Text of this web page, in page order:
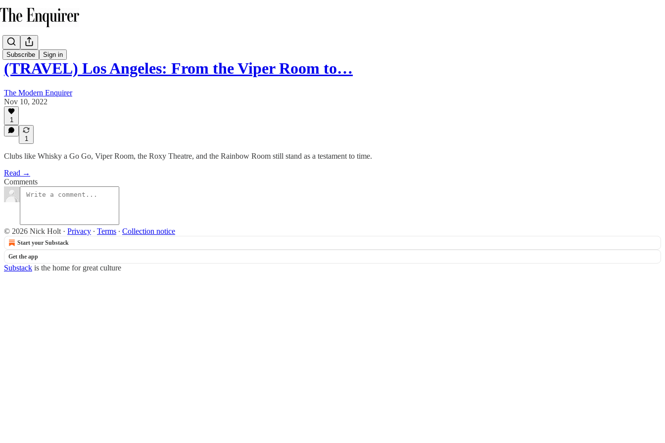
Subscribe Sign in
(TRAVEL) Los Angeles: From the Viper Room to…
The Modern Enquirer
Nov 10, 2022
1
1
Clubs like Whisky a Go Go, Viper Room, the Roxy Theatre, and the Rainbow Room still stand as a testament to time.
Read →
Comments
© 2026 Nick Holt · Privacy ∙ Terms ∙ Collection notice
Start your Substack
Get the app
Substack is the home for great culture